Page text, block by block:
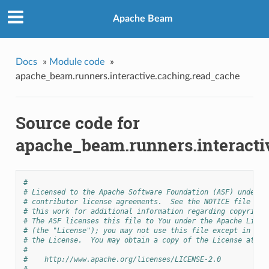
Apache Beam
Docs » Module code
»
apache_beam.runners.interactive.caching.read_cache
Source code for
#
# Licensed to the Apache Software Foundation (ASF) under
# contributor license agreements.  See the NOTICE file
# this work for additional information regarding copyright
# The ASF licenses this file to You under the Apache
# (the "License"); you may not use this file except in
# the License.  You may obtain a copy of the License at
#
#    http://www.apache.org/licenses/LICENSE-2.0